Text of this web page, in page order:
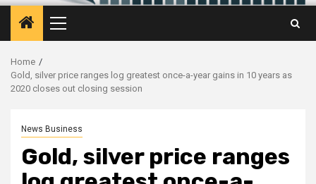
Primary
Menu
Home
Gold, silver price ranges log greatest once-a-year gains in 10 years as
2020 closes out closing session
News Business
Gold, silver price ranges